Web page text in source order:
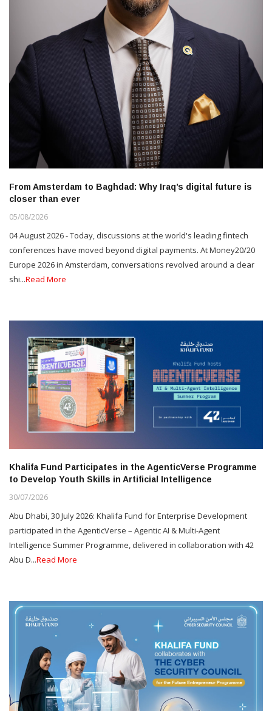
From Amsterdam to Baghdad: Why Iraq’s digital future is
closer than ever
05/08/2026
04 August 2026 - Today, discussions at the world's leading fintech
conferences have moved beyond digital payments. At Money20/20
Europe 2026 in Amsterdam, conversations revolved around a clear
shi...Read More
Khalifa Fund Participates in the AgenticVerse Programme
to Develop Youth Skills in Artificial Intelligence
30/07/2026
Abu Dhabi, 30 July 2026: Khalifa Fund for Enterprise Development
participated in the AgenticVerse – Agentic AI & Multi-Agent
Intelligence Summer Programme, delivered in collaboration with 42
Abu D...Read More